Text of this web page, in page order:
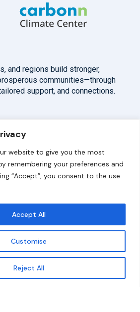
website to give you the most
remembering your preferences and
“Accept”, you consent to the use
Customise
Reject All
Accept All
and regions build stronger,
communities—through
support, and connections.
Help